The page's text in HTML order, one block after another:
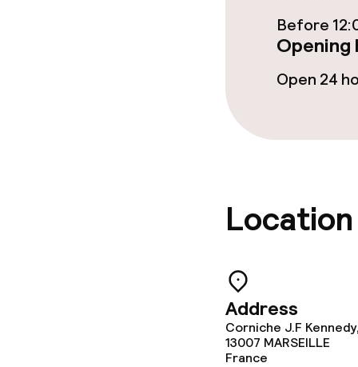
Children’s
Laundry
Business
Conference
Meeting room
Before
Open 24
Location
Address
Corniche J.F
13007 MARSEILLE
France